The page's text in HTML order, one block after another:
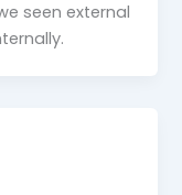
seen external